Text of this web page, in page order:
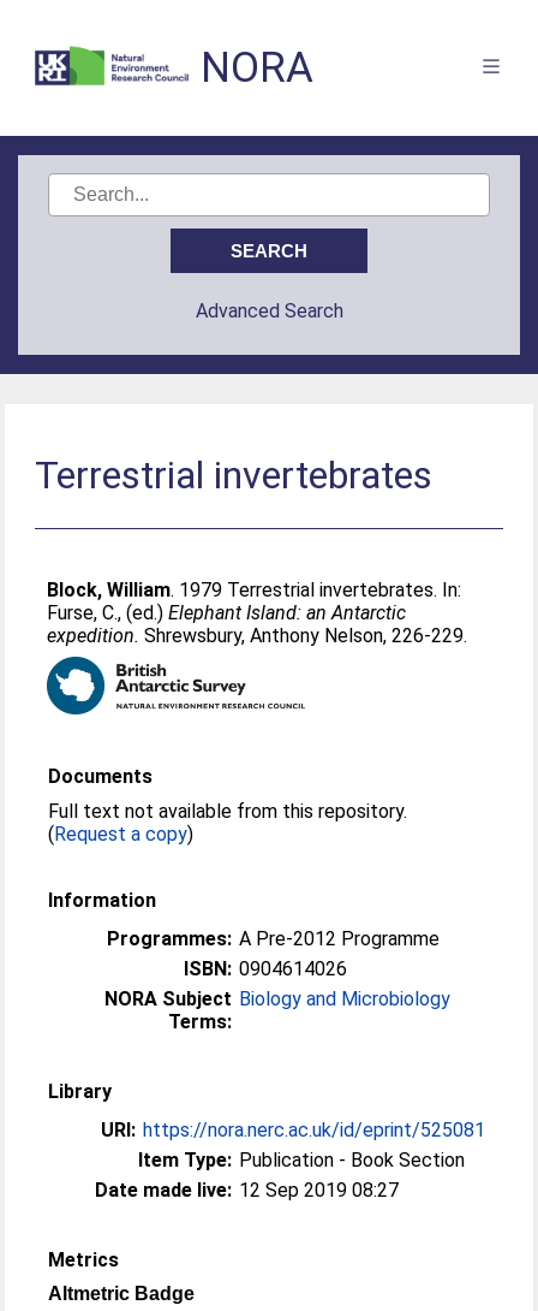
NORA
Advanced Search
Terrestrial invertebrates
Block, William. 1979 Terrestrial invertebrates. In:
Furse, C., (ed.)Elephant Island: an Antarctic
expedition. Shrewsbury, Anthony Nelson, 226-229.
Documents
Full text not available from this repository.
(Request a copy)
Information
Programmes: A Pre-2012 Programme
ISBN: 0904614026
NORA Subject
Terms:
Biology and Microbiology
Library
URI: https://nora.nerc.ac.uk/id/eprint/525081
Item Type: Publication - Book Section
Date made live: 12 Sep 2019 08:27
Metrics
Altmetric Badge